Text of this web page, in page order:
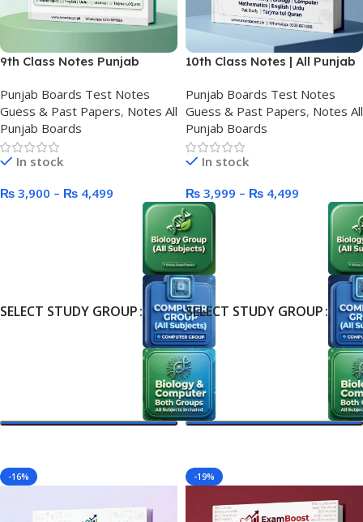
9th Class Notes Punjab
Punjab Boards Test Notes
Guess & Past Papers, Notes All
Punjab Boards
In stock
₨ 3,900 – ₨ 4,499
SELECT STUDY GROUP
10th Class Notes | All Punjab
Punjab Boards Test Notes
Guess & Past Papers, Notes All
Punjab Boards
In stock
₨ 3,999 – ₨ 4,499
SELECT STUDY GROUP
-16% -19%